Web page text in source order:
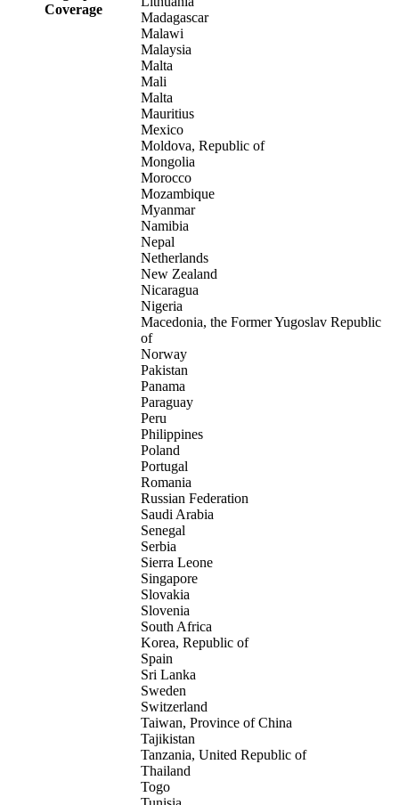
Coverage
Madagascar
Malawi
Malaysia
Malta
Mali
Malta
Mauritius
Mexico
Moldova, Republic of
Mongolia
Morocco
Mozambique
Myanmar
Namibia
Nepal
Netherlands
New Zealand
Nicaragua
Nigeria
Macedonia, the Former Yugoslav Republic
of
Norway
Pakistan
Panama
Paraguay
Peru
Philippines
Poland
Portugal
Romania
Russian Federation
Saudi Arabia
Senegal
Serbia
Sierra Leone
Singapore
Slovakia
Slovenia
South Africa
Korea, Republic of
Spain
Sri Lanka
Sweden
Switzerland
Taiwan, Province of China
Tajikistan
Tanzania, United Republic of
Thailand
Togo